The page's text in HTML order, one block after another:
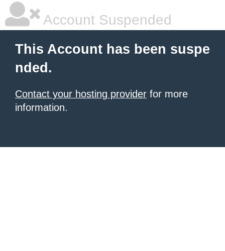
Account Suspended
This Account has been suspe
nded.
Contact your hosting provider for more
information.